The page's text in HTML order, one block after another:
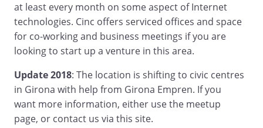
at least every month on some aspect of Internet
technologies. Cinc offers serviced offices and space
for co-working and business meetings if you are
looking to start up a venture in this area.
Update 2018: The location is shifting to civic centres
in Girona with help from Girona Empren. If you
want more information, either use the meetup
page, or contact us via this site.